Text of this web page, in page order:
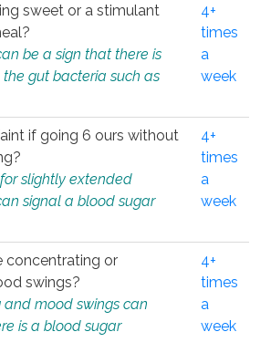
sweet or a stimulant
be a sign that there is
gut bacteria such as
4+
times
a
week
if going 6 ours without
slightly extended
signal a blood sugar
4+
times
a
week
concentrating or
swings?
and mood swings can
is a blood sugar
4+
times
a
week